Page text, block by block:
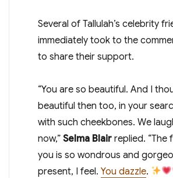
Several of Tallulah’s celebrity
immediately took to the
to share their support.
“You are so beautiful. And I
beautiful then too, in your
with such cheekbones. We
now,” Selma Blairreplied. “The
you is so wondrous and
present, I feel. You dazzle.